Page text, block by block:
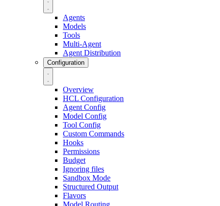
Agents
Models
Tools
Multi-Agent
Agent Distribution
Configuration
Overview
HCL Configuration
Agent Config
Model Config
Tool Config
Custom Commands
Hooks
Permissions
Budget
Ignoring files
Sandbox Mode
Structured Output
Flavors
Model Routing